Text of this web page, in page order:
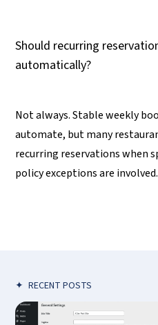
Should recurring
automatically?
Not always. Stable weekly
automate, but many
recurring reservations when
policy exceptions are involved.
✦ RECENT POSTS